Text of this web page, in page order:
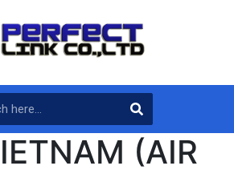
(AIR